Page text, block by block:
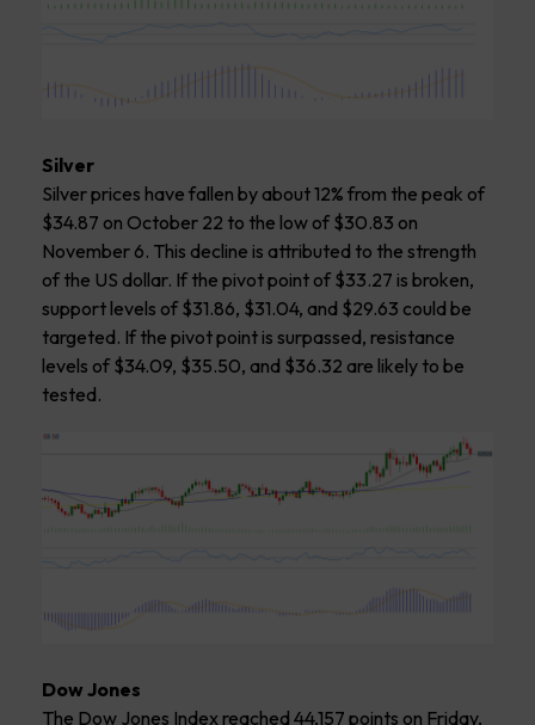
Silver
Silver prices have fallen by about 12% from the peak of
$34.87 on October 22 to the low of $30.83 on
November 6. This decline is attributed to the strength
of the US dollar. If the pivot point of $33.27 is broken,
support levels of $31.86, $31.04, and $29.63 could be
targeted. If the pivot point is surpassed, resistance
levels of $34.09, $35.50, and $36.32 are likely to be
tested.
Dow Jones
The Dow Jones Index reached 44,157 points on Friday,